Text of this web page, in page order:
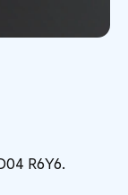
R6Y6.